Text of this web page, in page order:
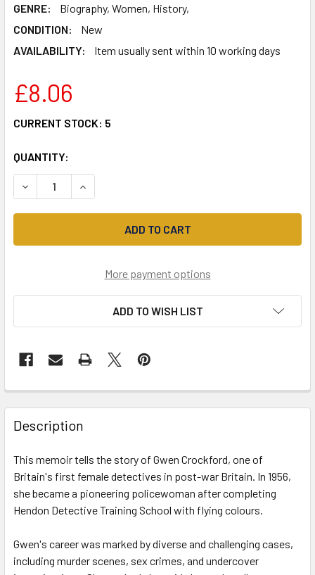
GENRE:
Biography, Women, History,
CONDITION:
New
AVAILABILITY:
Item usually sent within 10 working days
£8.06
CURRENT STOCK: 5
QUANTITY:
DECREASE QUANTITY OF CALLING DETECTIVE
INCREASE QUANTITY OF CALLING DETECTIVE
More payment options
ADD TO WISH LIST
Description
This memoir tells the story of Gwen Crockford, one of
Britain's first female detectives in post-war Britain. In 1956,
she became a pioneering policewoman after completing
Hendon Detective Training School with flying colours.
Gwen's career was marked by diverse and challenging cases,
including murder scenes, sex crimes, and undercover